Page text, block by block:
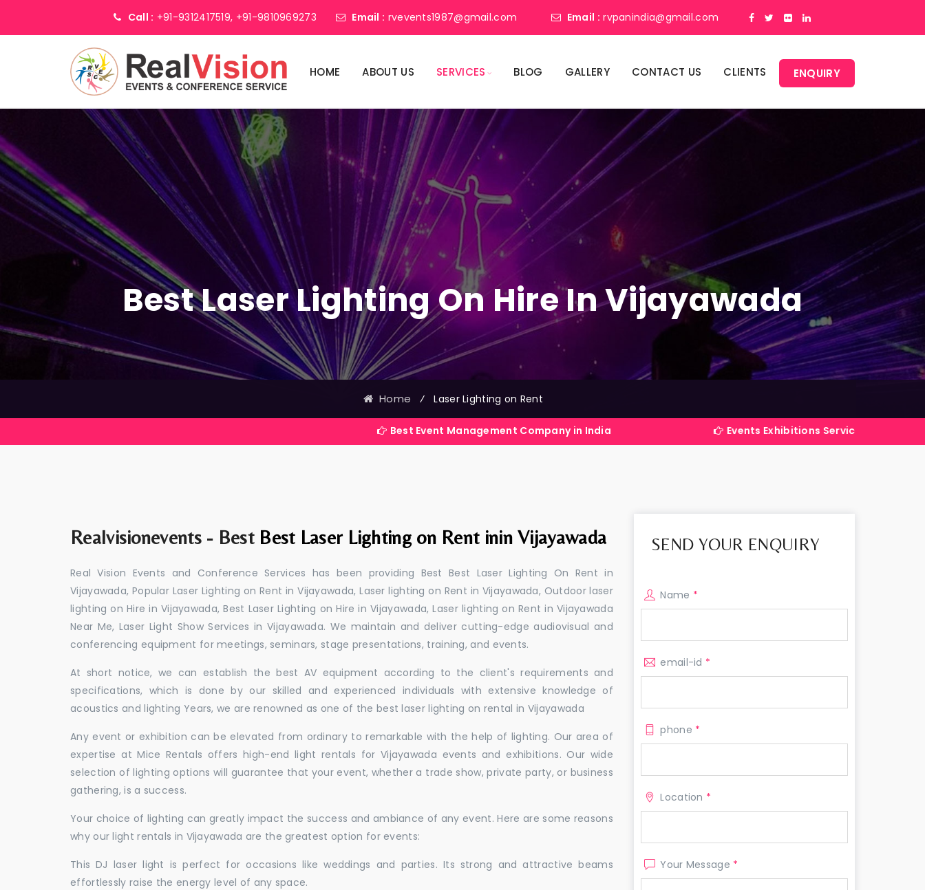
Call : +91-9312417519, +91-9810969273 Email : rvevents1987@gmail.com Email : rvpanindia@gmail.com
HOME ABOUT US SERVICES BLOG GALLERY CONTACT US CLIENTS ENQUIRY
Best Laser Lighting On Hire In Vijayawada
Home ⁄ Laser Lighting on Rent
Best Event Management Company in India Events Exhibitions Services Company in India
Realvisionevents - Best Best Laser Lighting on Rent inin Vijayawada
Real Vision Events and Conference Services has been providing Best Best Laser Lighting On Rent in
Vijayawada, Popular Laser Lighting on Rent in Vijayawada, Laser lighting on Rent in Vijayawada, Outdoor laser
lighting on Hire in Vijayawada, Best Laser Lighting on Hire in Vijayawada, Laser lighting on Rent in Vijayawada
Near Me, Laser Light Show Services in Vijayawada. We maintain and deliver cutting-edge audiovisual and
conferencing equipment for meetings, seminars, stage presentations, training, and events.
At short notice, we can establish the best AV equipment according to the client's requirements and
specifications, which is done by our skilled and experienced individuals with extensive knowledge of
acoustics and lighting Years, we are renowned as one of the best laser lighting on rental in Vijayawada
Any event or exhibition can be elevated from ordinary to remarkable with the help of lighting. Our area of
expertise at Mice Rentals offers high-end light rentals for Vijayawada events and exhibitions. Our wide
selection of lighting options will guarantee that your event, whether a trade show, private party, or business
gathering, is a success.
Your choice of lighting can greatly impact the success and ambiance of any event. Here are some reasons
why our light rentals in Vijayawada are the greatest option for events:
This DJ laser light is perfect for occasions like weddings and parties. Its strong and attractive beams
effortlessly raise the energy level of any space.
SEND YOUR ENQUIRY
Name *
email-id *
phone *
Location *
Your Message *